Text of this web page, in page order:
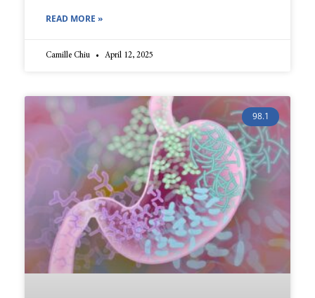
READ MORE »
Camille Chiu April 12, 2025
98.1